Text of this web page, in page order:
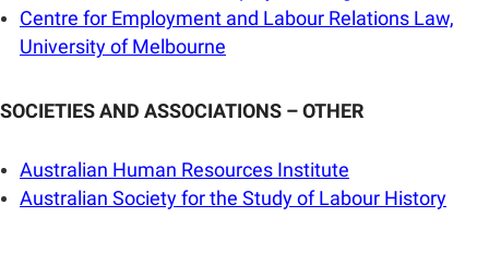
Centre for Employment and Labour Relations Law,
University of Melbourne
SOCIETIES AND ASSOCIATIONS – OTHER
Australian Human Resources Institute
Australian Society for the Study of Labour History